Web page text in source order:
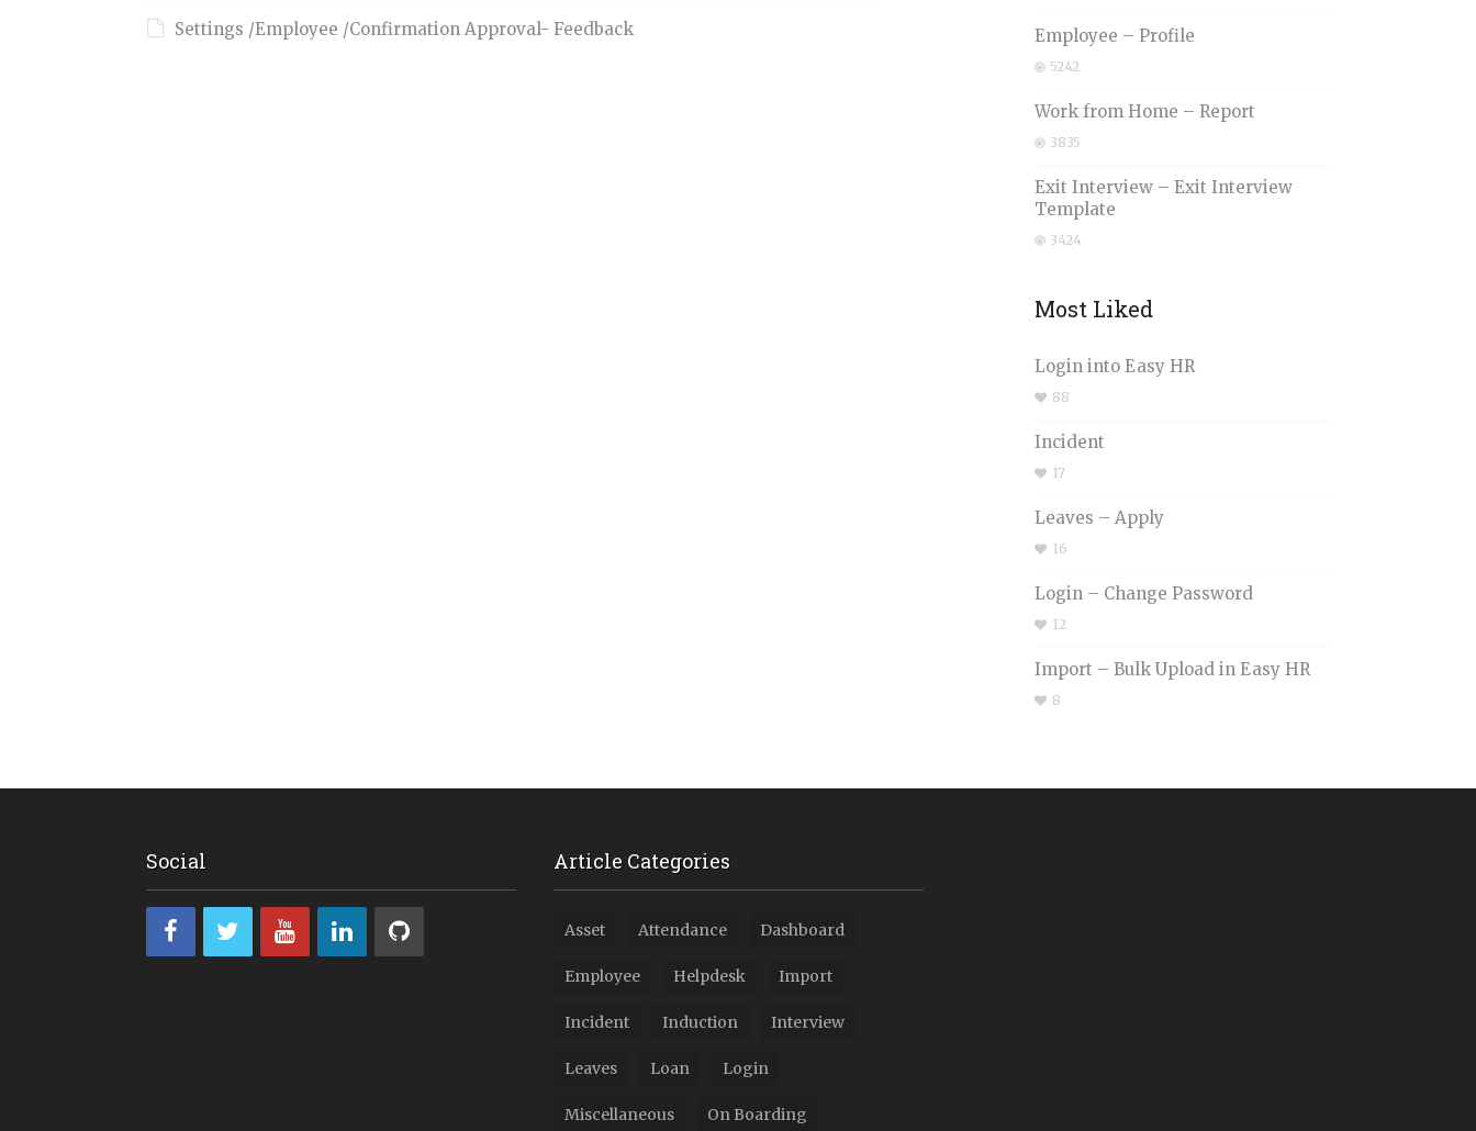
Settings /Employee /Confirmation Approval- Feedback Employee – Profile
5242
Work from Home – Report
3835
Exit Interview – Exit Interview
Template
3424
Most Liked
Login into Easy HR
88
Incident
17
Leaves – Apply
16
Login – Change Password
12
Import – Bulk Upload in Easy HR
8
Social Article Categories
Asset Attendance Dashboard
Employee Helpdesk Import
Incident Induction Interview
Leaves Loan Login
Miscellaneous On Boarding